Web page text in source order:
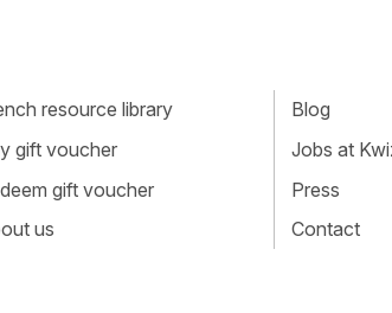
resource library
gift voucher
gift voucher
us
Blog
Jobs at
Press
Contact